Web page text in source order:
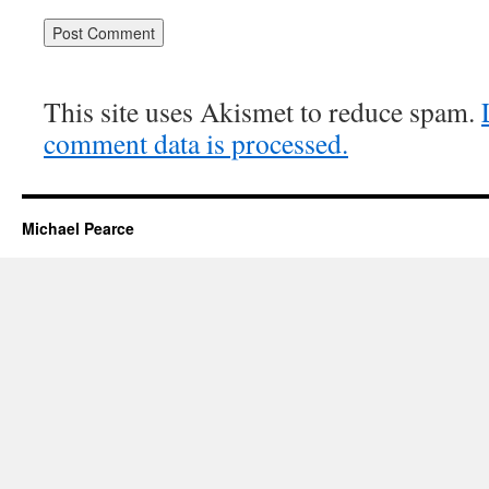
This site uses Akismet to reduce spam.
comment data is processed.
Michael Pearce